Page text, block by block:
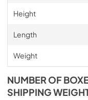
Height
Length
Weight
NUMBER OF
SHIPPING